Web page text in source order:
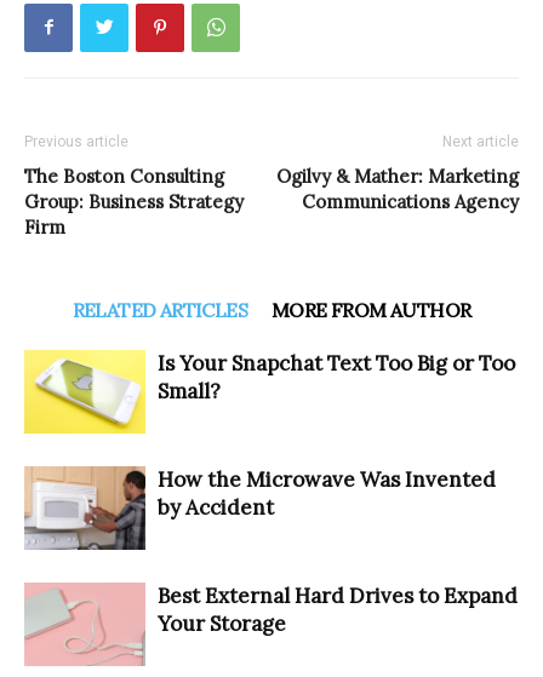
Previous article
The Boston Consulting
Group: Business Strategy
Firm
Next article
Ogilvy & Mather: Marketing
Communications Agency
RELATED ARTICLES MORE FROM AUTHOR
Is Your Snapchat Text Too Big or Too
Small?
How the Microwave Was Invented
by Accident
Best External Hard Drives to Expand
Your Storage